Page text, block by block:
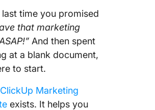
time you promised
that marketing
And then spent
at a blank document,
to start.
ClickUp Marketing
exists. It helps you